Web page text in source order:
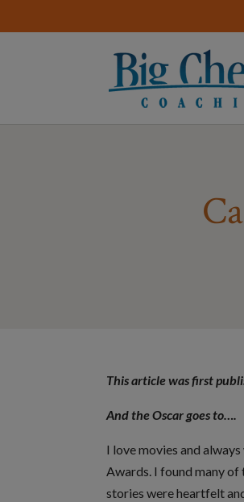
This article was first
And the Oscar goes to….
I love movies and
Awards. I found many of
stories were heartfelt